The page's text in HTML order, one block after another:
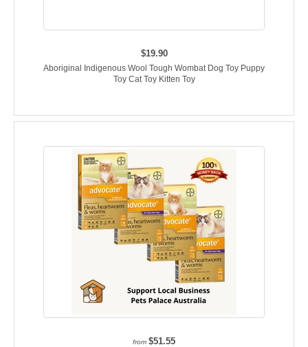
$19.90
Aboriginal Indigenous Wool Tough Wombat Dog Toy Puppy
Toy Cat Toy Kitten Toy
from $51.55